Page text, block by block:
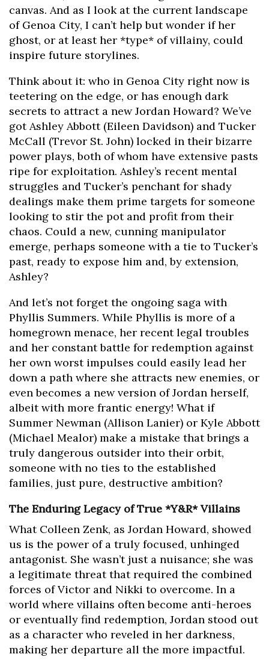
canvas. And as I look at the current landscape
of Genoa City, I can’t help but wonder if her
ghost, or at least her *type* of villainy, could
inspire future storylines.
Think about it: who in Genoa City right now is
teetering on the edge, or has enough dark
secrets to attract a new Jordan Howard? We’ve
got Ashley Abbott (Eileen Davidson) and Tucker
McCall (Trevor St. John) locked in their bizarre
power plays, both of whom have extensive pasts
ripe for exploitation. Ashley’s recent mental
struggles and Tucker’s penchant for shady
dealings make them prime targets for someone
looking to stir the pot and profit from their
chaos. Could a new, cunning manipulator
emerge, perhaps someone with a tie to Tucker’s
past, ready to expose him and, by extension,
Ashley?
And let’s not forget the ongoing saga with
Phyllis Summers. While Phyllis is more of a
homegrown menace, her recent legal troubles
and her constant battle for redemption against
her own worst impulses could easily lead her
down a path where she attracts new enemies, or
even becomes a new version of Jordan herself,
albeit with more frantic energy! What if
Summer Newman (Allison Lanier) or Kyle Abbott
(Michael Mealor) make a mistake that brings a
truly dangerous outsider into their orbit,
someone with no ties to the established
families, just pure, destructive ambition?
The Enduring Legacy of True *Y&R* Villains
What Colleen Zenk, as Jordan Howard, showed
us is the power of a truly focused, unhinged
antagonist. She wasn’t just a nuisance; she was
a legitimate threat that required the combined
forces of Victor and Nikki to overcome. In a
world where villains often become anti-heroes
or eventually find redemption, Jordan stood out
as a character who reveled in her darkness,
making her departure all the more impactful.